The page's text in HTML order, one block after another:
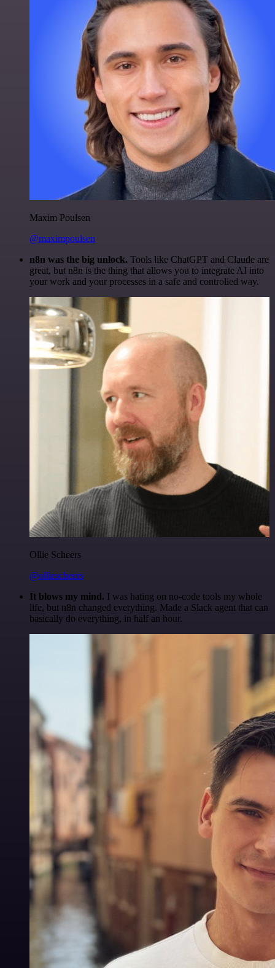
Maxim Poulsen
@maximpoulsen
n8n was the big unlock. Tools like ChatGPT and Claude are
great, but n8n is the thing that allows you to integrate AI into
your work and your processes in a safe and controlled way.
Ollie Scheers
@olliescheers
It blows my mind. I was hating on no-code tools my whole
life, but n8n changed everything. Made a Slack agent that can
basically do everything, in half an hour.